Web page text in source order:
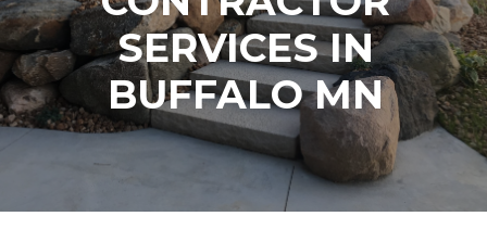
SERVICES IN
BUFFALO MN